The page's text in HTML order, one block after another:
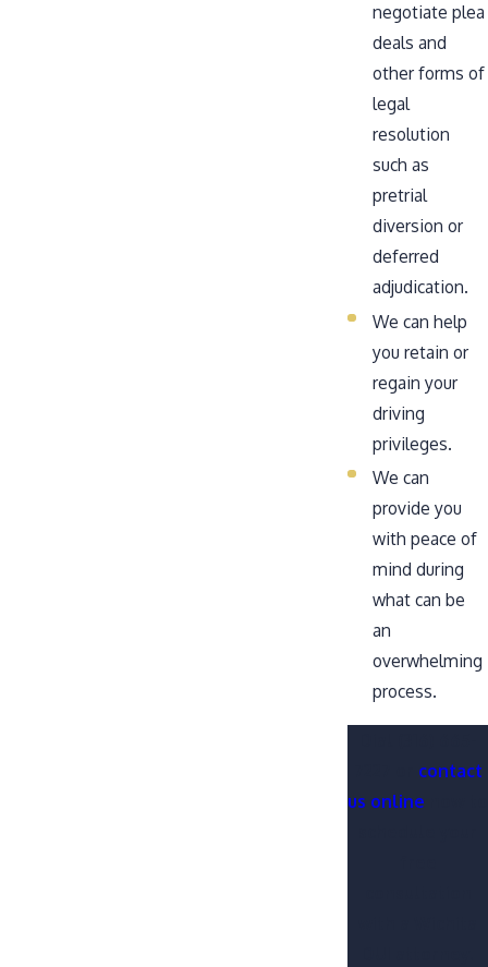
negotiate plea
deals and
other forms of
legal
resolution
such as
pretrial
diversion or
deferred
adjudication.
We can help
you retain or
regain your
driving
privileges.
We can
provide you
with peace of
mind during
what can be
an
overwhelming
process.
contact
us online